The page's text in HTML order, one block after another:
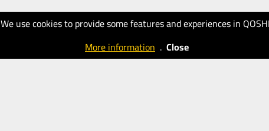
We use cookies to provide some features and experiences in
More information . Close